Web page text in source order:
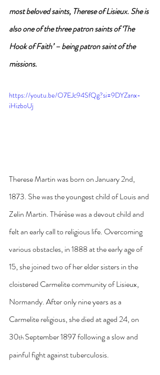
most beloved saints, Therese of Lisieux. She is
also one of the three patron saints of ‘The
Hook of Faith’ – being patron saint of the
missions.
https://youtu.be/O7EJc94SfQg?si=9DYZanx-
iHizboUj
Therese Martin was born on January 2nd,
1873. She was the youngest child of Louis and
Zelin Martin. Thérèse was a devout child and
felt an early call to religious life. Overcoming
various obstacles, in 1888 at the early age of
15, she joined two of her elder sisters in the
cloistered Carmelite community of Lisieux,
Normandy. After only nine years as a
Carmelite religious, she died at aged 24, on
30th September 1897 following a slow and
painful fight against tuberculosis.